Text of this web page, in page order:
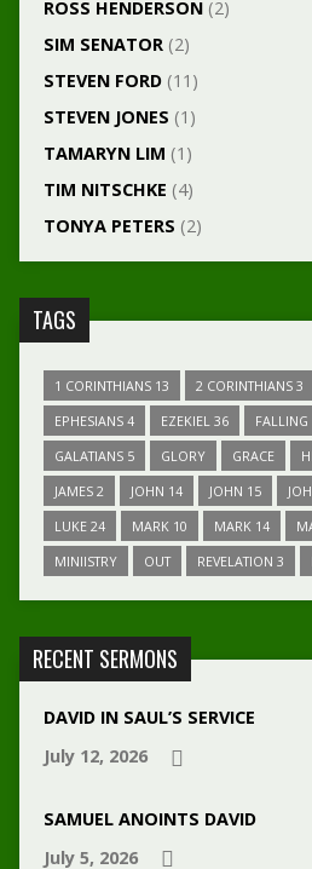
ROSS HENDERSON(2)
SIM SENATOR(2)
STEVEN FORD(11)
STEVEN JONES (1)
TAMARYN LIM (1)
TIM NITSCHKE (4)
TONYA PETERS (2)
TAGS
1 CORINTHIANS 13 2 CORINTHIANS 3
EPHESIANS 4
EZEKIEL 36 FALLING
GALATIANS 5
GLORY GRACE
JAMES 2
JOHN 14 JOHN 15
LUKE 24
MARK 10 MARK 14
MINIISTRY
OUT REVELATION 3
RECENT SERMONS
DAVID IN SAUL’S SERVICE
July 12, 2026
SAMUEL ANOINTS DAVID
July 5, 2026